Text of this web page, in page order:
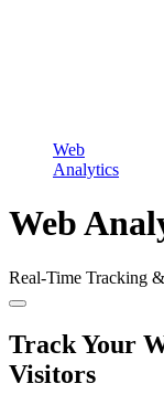
Web
Analytics
Web
Real-Time Tracking
Track Your
Visitors